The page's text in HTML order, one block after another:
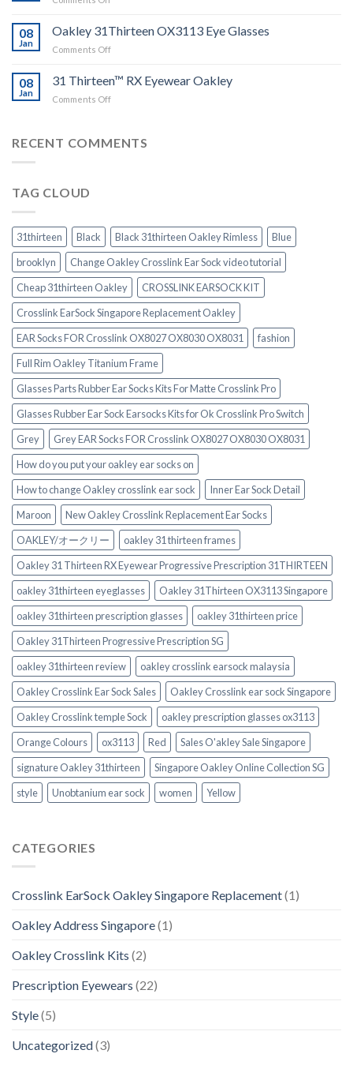
Video
guide
08
Jan
Oakley 31Thirteen OX3113 Eye Glasses
Comments Offon
31Thirteen
08
Jan
31 Thirteen™ RX Eyewear Oakley
Comments Offon
RX
RECENT COMMENTS
TAG CLOUD
31thirteen Black Black 31thirteen Oakley Rimless
Blue
brooklyn
Change Oakley Crosslink Ear Sock video tutorial
Cheap 31thirteen Oakley
CROSSLINK EARSOCK KIT
Crosslink EarSock Singapore Replacement Oakley
EAR Socks FOR Crosslink OX8027 OX8030 OX8031
fashion
Full Rim Oakley Titanium Frame
Glasses Parts Rubber Ear Socks Kits For Matte Crosslink Pro
Glasses Rubber Ear Sock Earsocks Kits for Ok Crosslink Pro Switch‎
Grey
Grey EAR Socks FOR Crosslink OX8027 OX8030 OX8031
How do you put your oakley ear socks on
How to change Oakley crosslink ear sock
Inner Ear Sock Detail
Maroon
New Oakley Crosslink Replacement Ear Socks
OAKLEY/オークリー
oakley 31 thirteen frames
Oakley 31 Thirteen RX Eyewear Progressive Prescription 31THIRTEEN
oakley 31thirteen eyeglasses
Oakley 31Thirteen OX3113 Singapore
oakley 31thirteen prescription glasses
oakley 31thirteen price
Oakley 31Thirteen Progressive Prescription SG
oakley 31thirteen review
oakley crosslink earsock malaysia
Oakley Crosslink Ear Sock Sales
Oakley Crosslink ear sock Singapore
Oakley Crosslink temple Sock
oakley prescription glasses ox3113
Orange Colours
ox3113 Red
Sales O'akley Sale Singapore
signature Oakley 31thirteen
Singapore Oakley Online Collection SG
style
Unobtanium ear sock women Yellow
CATEGORIES
Crosslink EarSock Oakley Singapore Replacement(1)
Oakley Address Singapore(1)
Oakley Crosslink Kits (2)
Prescription Eyewears (22)
Style(5)
Uncategorized(3)